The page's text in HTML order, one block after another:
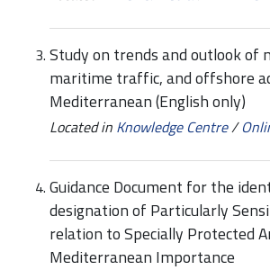
Study on trends and outlook of
maritime traffic, and offshore
Mediterranean (English only)
Located in Knowledge Centre/
Guidance Document for the
designation of Particularly
relation to Specially Protected
Mediterranean Importance